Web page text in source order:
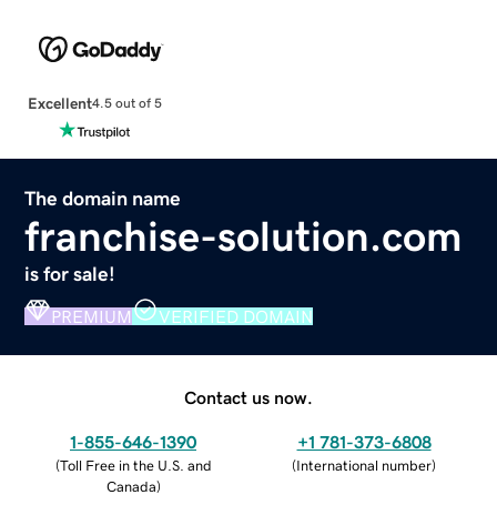
Excellent4.5 out of 5
The domain name
franchise-solution.com
is for sale!
PREMIUM VERIFIED DOMAIN
Contact us now.
1-855-646-1390
(Toll Free in the U.S. and
Canada)
+1 781-373-6808
(International number)